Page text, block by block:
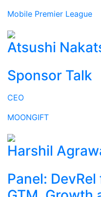
Mobile Premier League
Atsushi
Sponsor Talk
CEO
MOONGIFT
Harshil
Panel: